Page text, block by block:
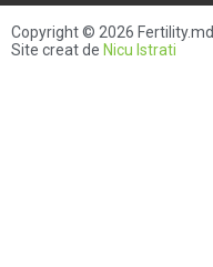
Copyright © 2026 Fertility.md
Site creat de Nicu Istrati